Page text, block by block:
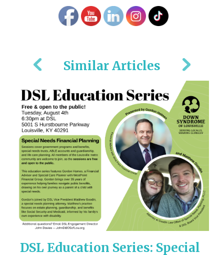
Similar Articles
DSL Education Series: Special